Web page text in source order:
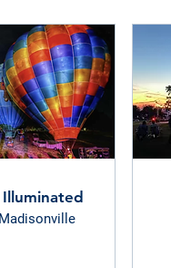
Madisonville